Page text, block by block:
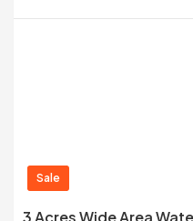
Sale
3 Acres Wide Area